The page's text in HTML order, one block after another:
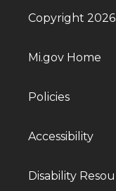
Copyright
Mi.gov Home
Policies
Accessibility
Disability